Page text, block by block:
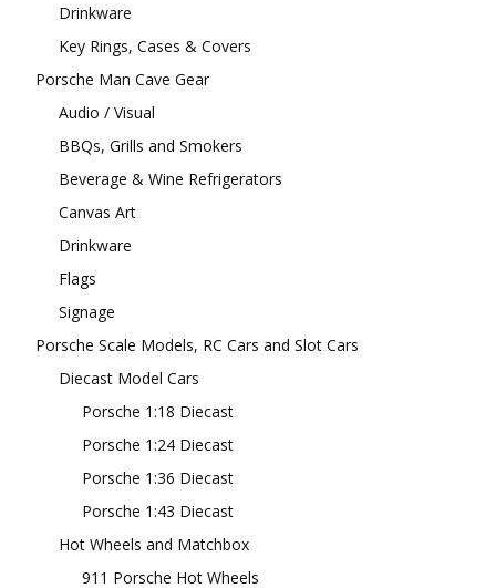
Drinkware
Key Rings, Cases & Covers
Porsche Man Cave Gear
Audio / Visual
BBQs, Grills and Smokers
Beverage & Wine Refrigerators
Canvas Art
Drinkware
Flags
Signage
Porsche Scale Models, RC Cars and Slot Cars
Diecast Model Cars
Porsche 1:18 Diecast
Porsche 1:24 Diecast
Porsche 1:36 Diecast
Porsche 1:43 Diecast
Hot Wheels and Matchbox
911 Porsche Hot Wheels